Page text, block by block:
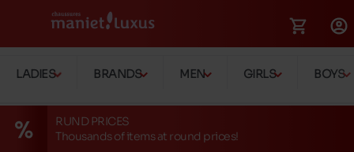
LADIES BRANDS MEN GIRLS BOYS
RUND PRICES
Thousands of items at round prices!
🚛 Livraison gratuite en magasins